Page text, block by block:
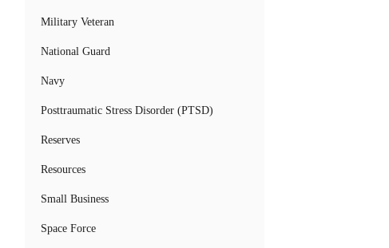
Military Veteran
National Guard
Navy
Posttraumatic Stress Disorder (PTSD)
Reserves
Resources
Small Business
Space Force